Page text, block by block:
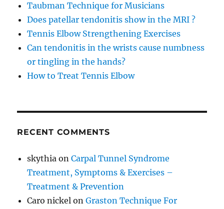
Taubman Technique for Musicians
Does patellar tendonitis show in the MRI ?
Tennis Elbow Strengthening Exercises
Can tendonitis in the wrists cause numbness
or tingling in the hands?
How to Treat Tennis Elbow
RECENT COMMENTS
skythia onCarpal Tunnel Syndrome
Treatment, Symptoms & Exercises –
Treatment & Prevention
Caro nickel onGraston Technique For